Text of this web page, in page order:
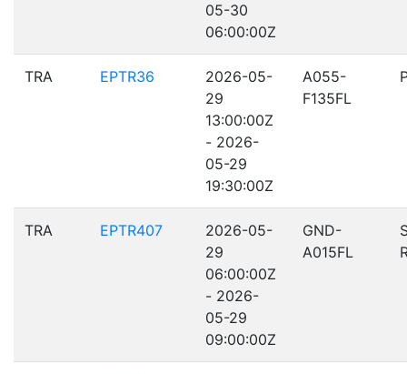
05-30
06:00:00Z
TRA EPTR36
2026-05-
29
13:00:00Z
- 2026-
05-29
19:30:00Z
A055-
F135FL
TRA EPTR407
2026-05-
29
06:00:00Z
- 2026-
05-29
09:00:00Z
GND-
A015FL